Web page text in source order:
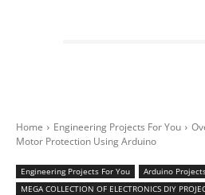
Home Engineering Projects For You
Motor Protection Using Arduino
Engineering Projects For You
Arduino
MEGA COLLECTION OF ELECTRONICS DIY